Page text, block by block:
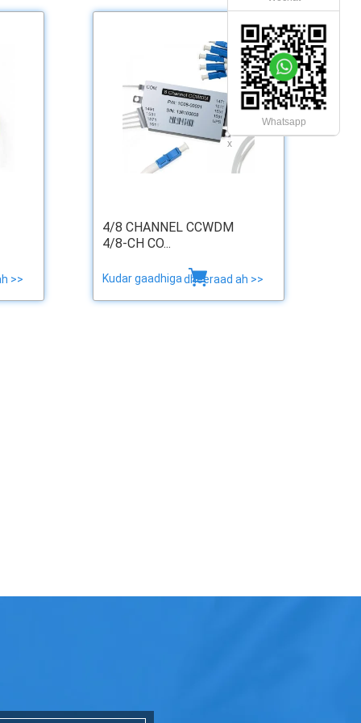
>>
4/8 CHANNEL CCWDM
4/8-CH CO...
Kudar gaadhigadheeraad ah >>
Whatsapp
x